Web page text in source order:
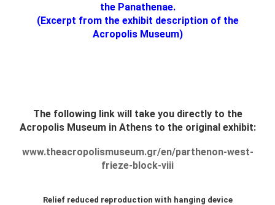
the Panathenae.
(Excerpt from the exhibit description of the
Acropolis Museum)
The following link will take you directly to the
Acropolis Museum in Athens to the original exhibit:
www.theacropolismuseum.gr/en/parthenon-west-
frieze-block-viii
Relief reduced reproduction with hanging device